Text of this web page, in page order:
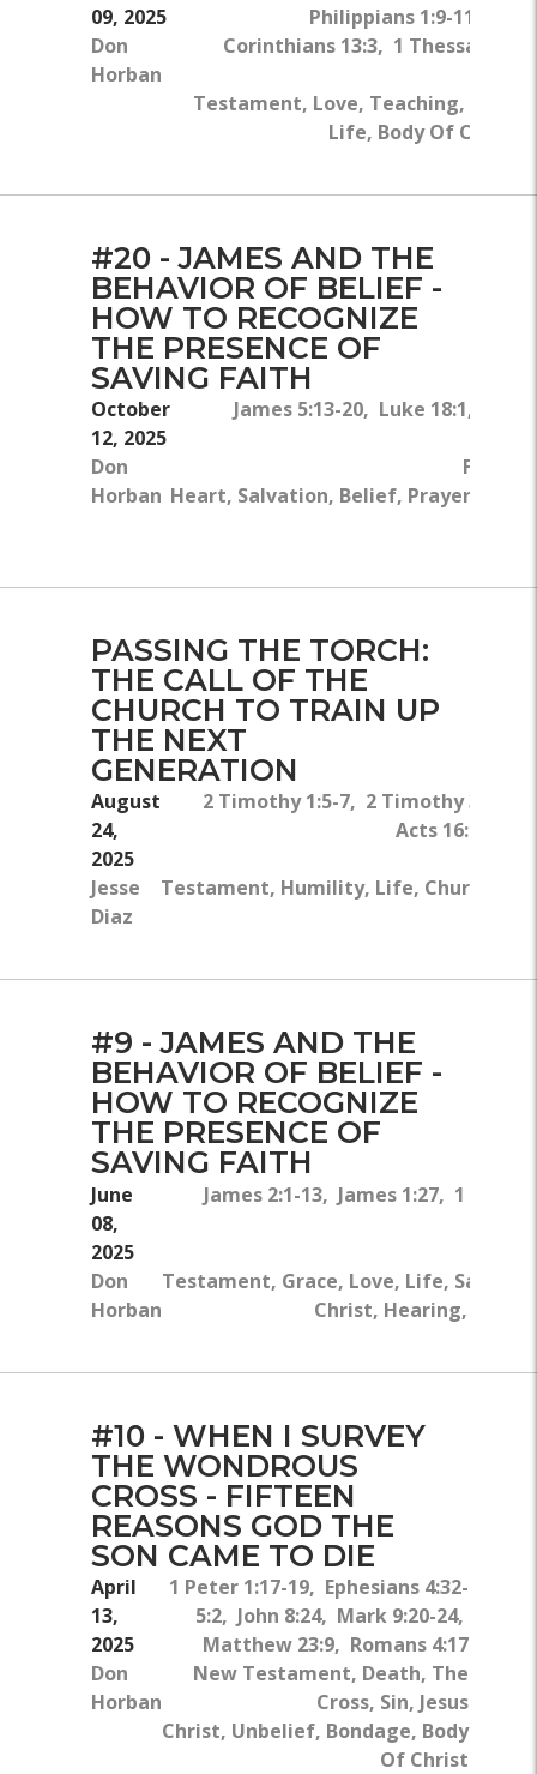
09, 2025
Don
Horban
Philippians 1:9-11, 2
Corinthians 13:3, 1
Testament, Love, Teaching, Bible,
Life, Body Of Christ,
#20 - JAMES AND THE
BEHAVIOR OF BELIEF -
HOW TO RECOGNIZE
THE PRESENCE OF
SAVING FAITH
October
12, 2025
Don
Horban
James 5:13-20, Luke 18:1,
Faith,
Heart, Salvation, Belief, Prayer,
PASSING THE TORCH:
THE CALL OF THE
CHURCH TO TRAIN UP
THE NEXT
GENERATION
August
24,
2025
Jesse
Diaz
2 Timothy 1:5-7, 2 Timothy 3:14-
Acts 16:1-5, 1
Testament, Humility, Life, Church,
#9 - JAMES AND THE
BEHAVIOR OF BELIEF -
HOW TO RECOGNIZE
THE PRESENCE OF
SAVING FAITH
June
08,
2025
Don
Horban
James 2:1-13, James 1:27, 1
Testament, Grace, Love, Life,
Christ, Hearing, God's
#10 - WHEN I SURVEY
THE WONDROUS
CROSS - FIFTEEN
REASONS GOD THE
SON CAME TO DIE
April
13,
2025
Don
Horban
1 Peter 1:17-19, Ephesians 4:32-
5:2, John 8:24, Mark 9:20-24,
Matthew 23:9, Romans 4:17
New Testament, Death, The
Cross, Sin, Jesus
Christ, Unbelief, Bondage, Body
Of Christ